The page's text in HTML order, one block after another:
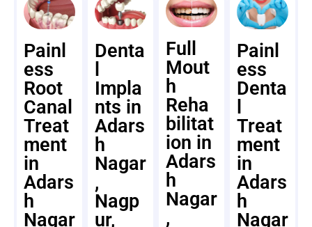
Painl
ess
Root
Canal
Treat
ment
in
Adars
h
Nagar
Denta
Impla
nts in
Adars
h
Nagar
,
Nagp
ur,
Full
Mout
h
Reha
bilitat
ion in
Adars
h
Nagar
,
Painl
ess
Denta
Treat
ment
in
Adars
h
Nagar